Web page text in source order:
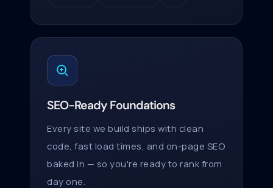
SEO-Ready Foundations
Every site we build ships with clean
code, fast load times, and on-page SEO
baked in — so you're ready to rank from
day one.